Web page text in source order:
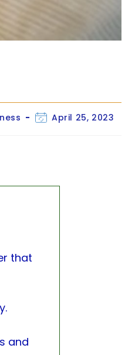
PostApril 25, 2023
that
and